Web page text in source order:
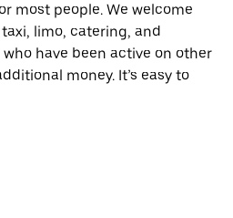
most people. We welcome
limo, catering, and
have been active on other
money. It’s easy to